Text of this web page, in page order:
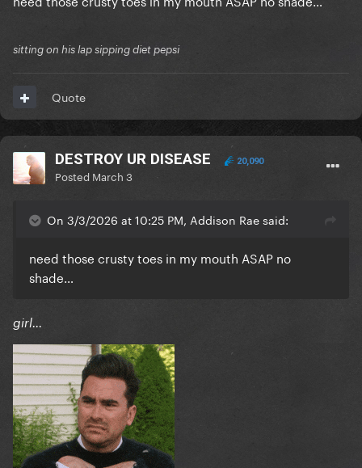
sitting on his lap sipping diet pepsi
Quote
DESTROY UR DISEASE 20,090
Posted March 3
On 3/3/2026 at 10:25 PM, Addison Rae said:
need those crusty toes in my mouth ASAP no
shade…
girl...